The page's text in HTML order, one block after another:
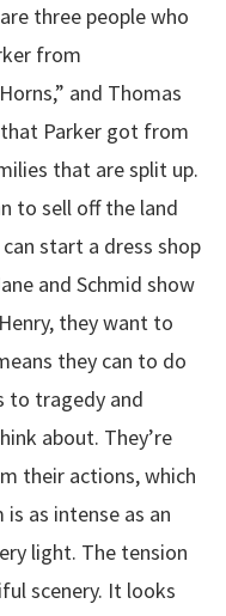
three people who
from
and Thomas
Parker got from
that are split up.
to sell off the land
start a dress shop
and Schmid show
they want to
they can to do
to tragedy and
about. They’re
their actions, which
as intense as an
light. The tension
scenery. It looks